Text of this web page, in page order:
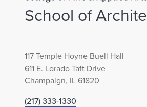
School of
117 Temple Hoyne Buell Hall
611 E. Lorado Taft Drive
Champaign, IL 61820
(217) 333-1330